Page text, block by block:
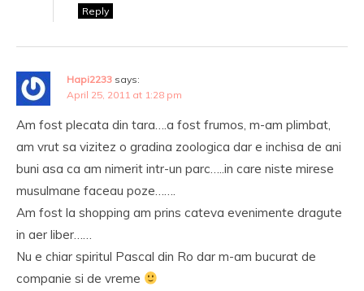
Reply
Hapi2233 says:
April 25, 2011 at 1:28 pm
Am fost plecata din tara….a fost frumos, m-am plimbat,
am vrut sa vizitez o gradina zoologica dar e inchisa de ani
buni asa ca am nimerit intr-un parc…..in care niste mirese
musulmane faceau poze…….
Am fost la shopping am prins cateva evenimente dragute
in aer liber……
Nu e chiar spiritul Pascal din Ro dar m-am bucurat de
companie si de vreme